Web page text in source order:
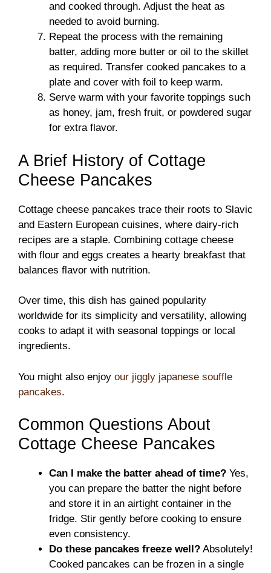
and cooked through. Adjust the heat as
needed to avoid burning.
Repeat the process with the remaining
batter, adding more butter or oil to the skillet
as required. Transfer cooked pancakes to a
plate and cover with foil to keep warm.
Serve warm with your favorite toppings such
as honey, jam, fresh fruit, or powdered sugar
for extra flavor.
A Brief History of Cottage
Cheese Pancakes
Cottage cheese pancakes trace their roots to Slavic
and Eastern European cuisines, where dairy-rich
recipes are a staple. Combining cottage cheese
with flour and eggs creates a hearty breakfast that
balances flavor with nutrition.
Over time, this dish has gained popularity
worldwide for its simplicity and versatility, allowing
cooks to adapt it with seasonal toppings or local
ingredients.
You might also enjoy our jiggly japanese souffle
pancakes.
Common Questions About
Cottage Cheese Pancakes
Can I make the batter ahead of time? Yes,
you can prepare the batter the night before
and store it in an airtight container in the
fridge. Stir gently before cooking to ensure
even consistency.
Do these pancakes freeze well? Absolutely!
Cooked pancakes can be frozen in a single